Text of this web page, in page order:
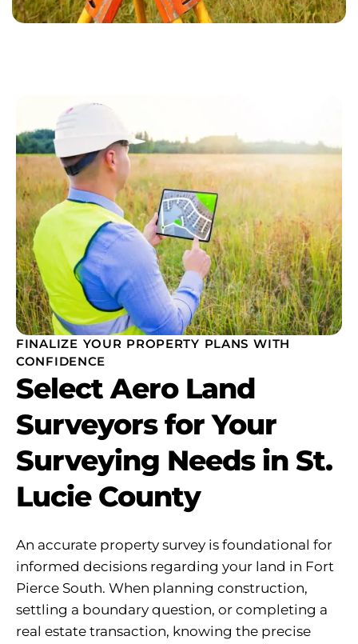
FINALIZE YOUR PROPERTY PLANS WITH
CONFIDENCE
Select Aero Land
Surveyors for Your
Surveying Needs in St.
Lucie County
An accurate property survey is foundational for
informed decisions regarding your land in Fort
Pierce South. When planning construction,
settling a boundary question, or completing a
real estate transaction, knowing the precise